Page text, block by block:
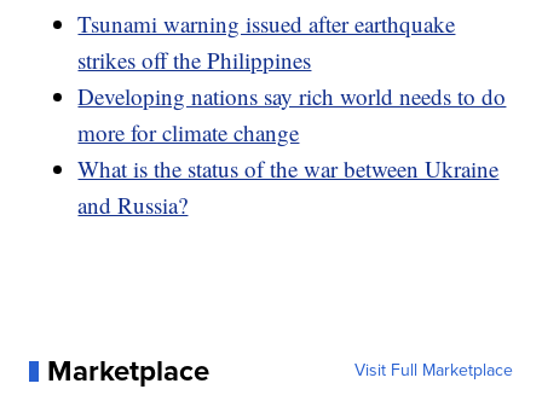
Tsunami warning issued after earthquake
strikes off the Philippines
Developing nations say rich world needs to do
more for climate change
What is the status of the war between Ukraine
and Russia?
Marketplace Visit Full Marketplace